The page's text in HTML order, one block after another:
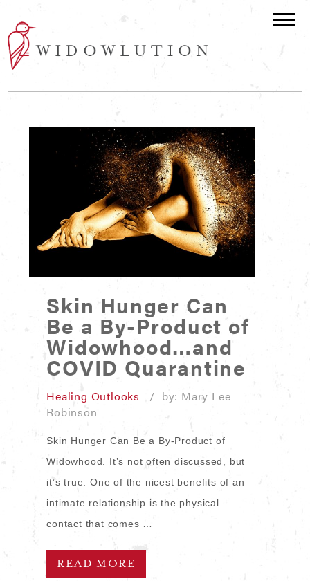
Skin Hunger Can
Be a By-Product of
Widowhood…and
COVID Quarantine
Healing Outlooks
/ by: Mary Lee
Robinson
Skin Hunger Can Be a By-Product of
Widowhood. It’s not often discussed, but
it’s true. One of the nicest benefits of an
intimate relationship is the physical
contact that comes …
READ MORE